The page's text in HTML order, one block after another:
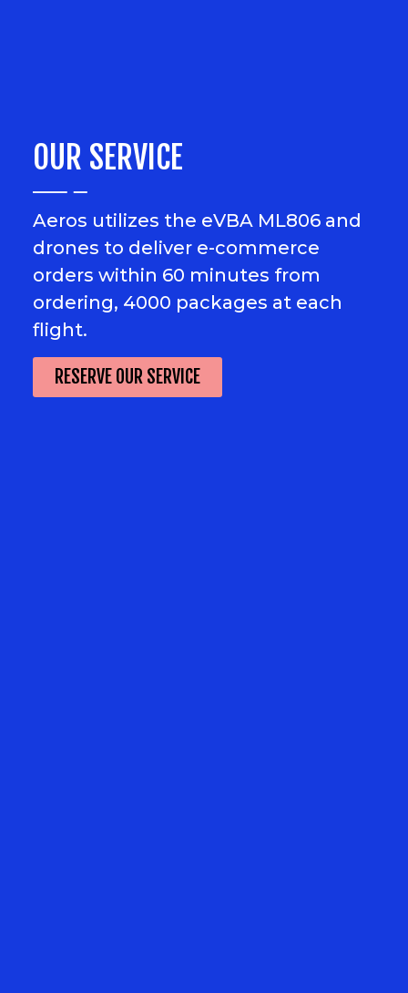
OUR SERVICE
Aeros utilizes the eVBA ML806 and
drones to deliver e-commerce
orders within 60 minutes from
ordering, 4000 packages at each
flight.
RESERVE OUR SERVICE